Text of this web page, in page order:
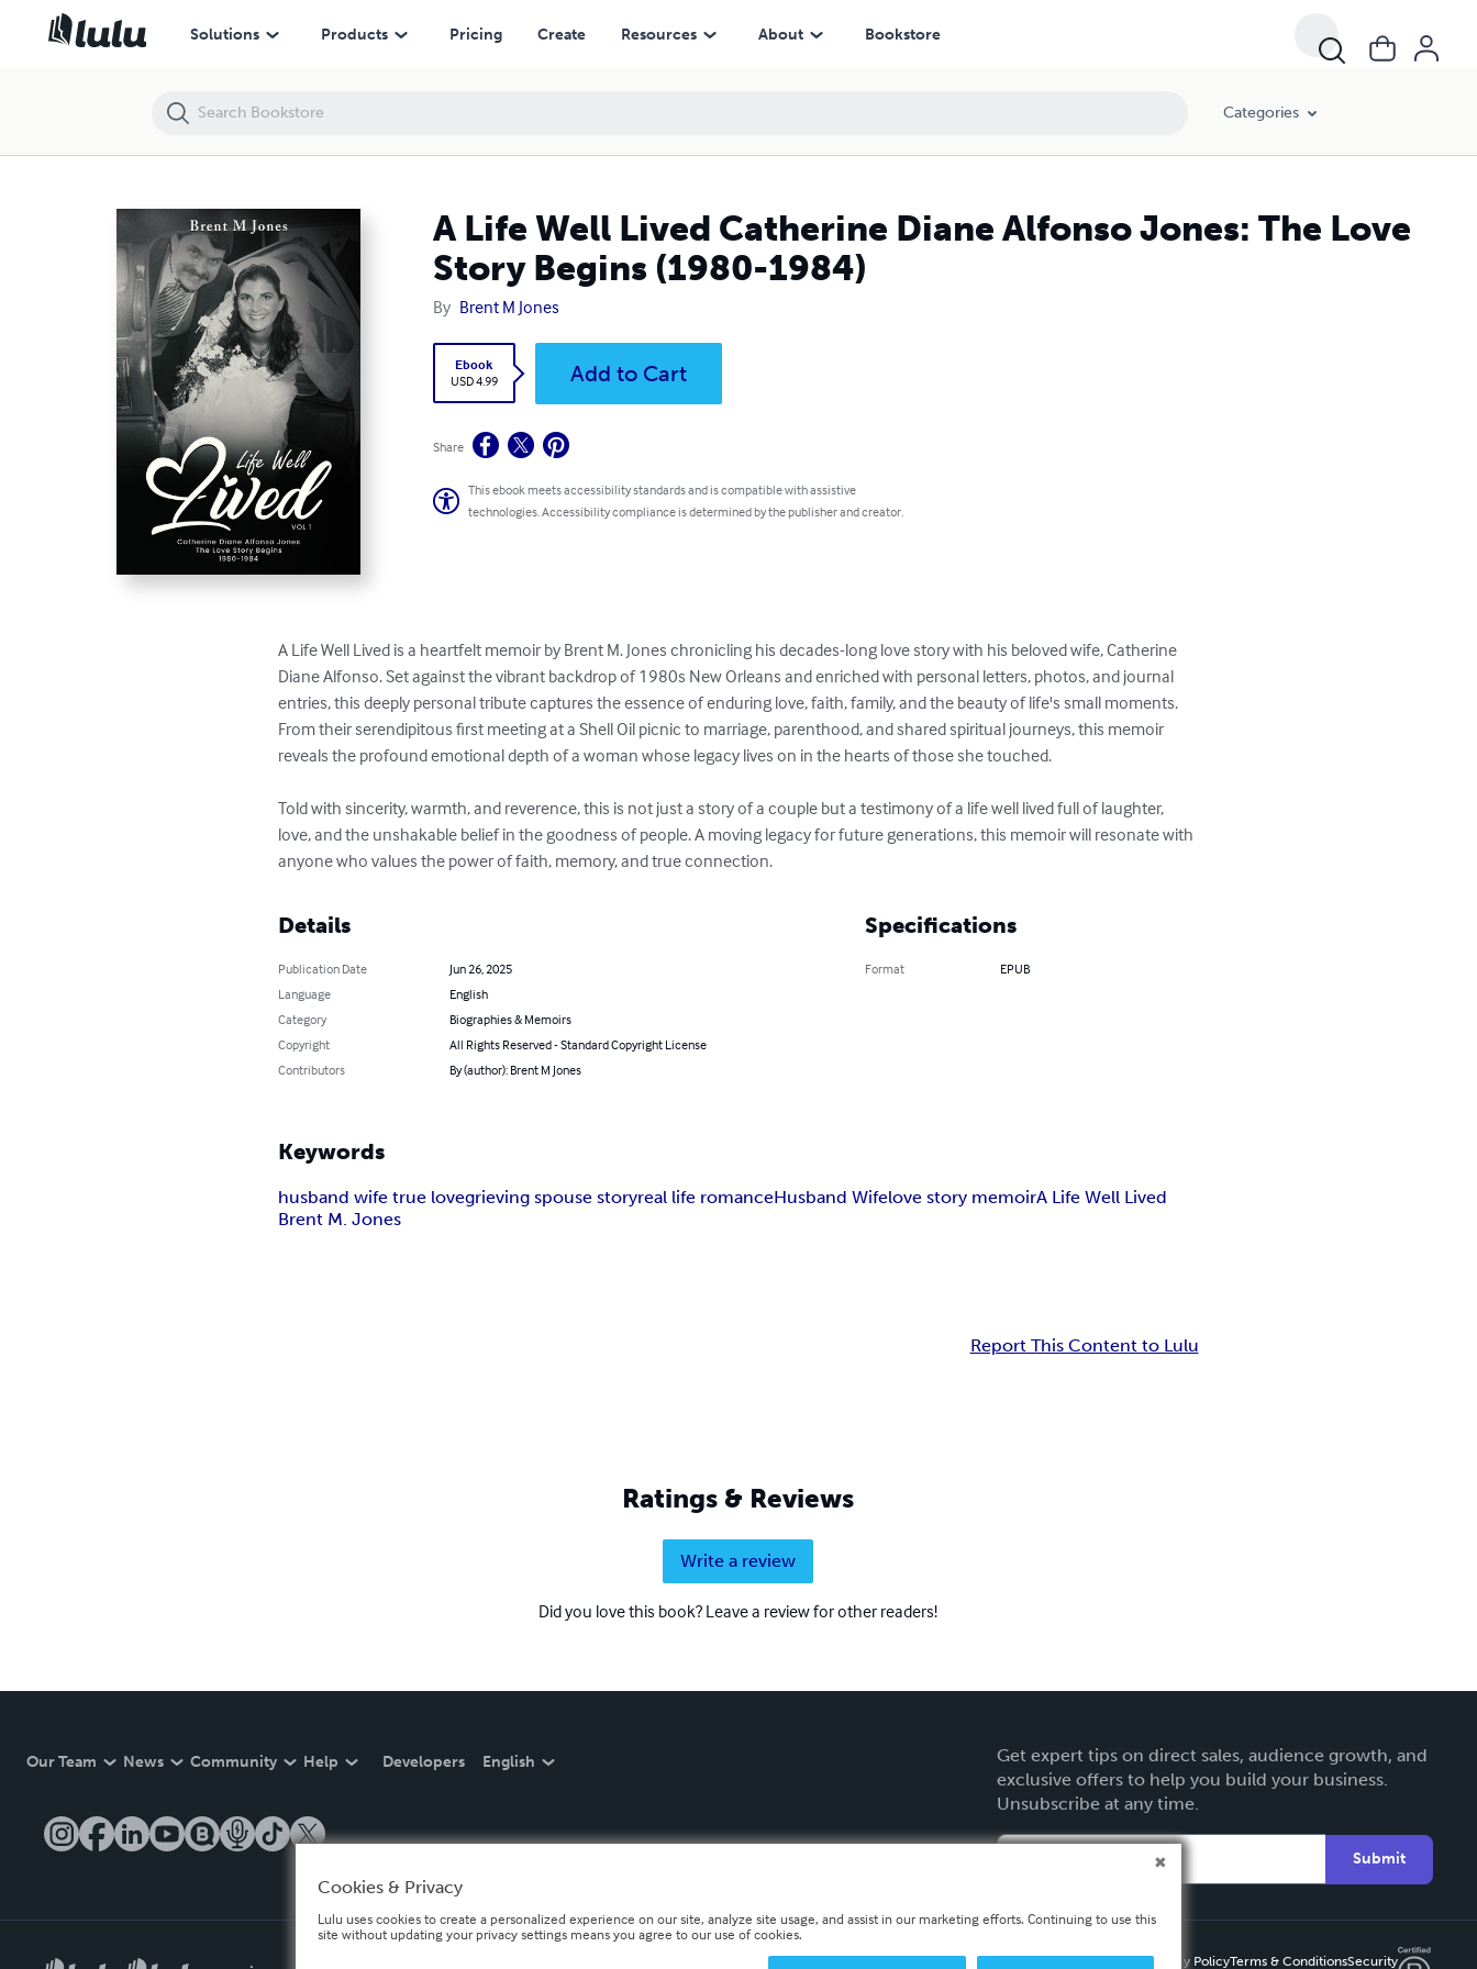
Solutions Products Pricing Create Resources About Bookstore
Categories
A Life Well Lived Catherine Diane Alfonso Jones: The Love
Story Begins (1980-1984)
By Brent M Jones
Ebook
USD 4.99
Add to Cart
Share
This ebook meets accessibility standards and is compatible with assistive
technologies. Accessibility compliance is determined by the publisher and creator.
A Life Well Lived is a heartfelt memoir by Brent M. Jones chronicling his decades-long love story with his beloved wife, Catherine
Diane Alfonso. Set against the vibrant backdrop of 1980s New Orleans and enriched with personal letters, photos, and journal
entries, this deeply personal tribute captures the essence of enduring love, faith, family, and the beauty of life's small moments.
From their serendipitous first meeting at a Shell Oil picnic to marriage, parenthood, and shared spiritual journeys, this memoir
reveals the profound emotional depth of a woman whose legacy lives on in the hearts of those she touched.
Told with sincerity, warmth, and reverence, this is not just a story of a couple but a testimony of a life well lived full of laughter,
love, and the unshakable belief in the goodness of people. A moving legacy for future generations, this memoir will resonate with
anyone who values the power of faith, memory, and true connection.
Details
Publication Date
Jun 26, 2025
Language
English
Category
Biographies & Memoirs
Copyright
All Rights Reserved - Standard Copyright License
Contributors
By (author): Brent M Jones
Specifications
Format EPUB
Keywords
husband wife true lovegrieving spouse storyreal life romanceHusband Wifelove story memoirA Life Well Lived
Brent M. Jones
Report This Content to Lulu
Ratings & Reviews
Write a review
Did you love this book? Leave a review for other readers!
Our Team News Community Help Developers English
Get expert tips on direct sales, audience growth, and
exclusive offers to help you build your business.
Unsubscribe at any time.
Submit
Privacy PolicyTerms & ConditionsSecurity
A Life Well Lived Catherine Diane Alfonso Jones: The Love Story Begins (1980-1984)
Cookies & Privacy
Lulu uses cookies to create a personalized experience on our site, analyze site usage, and assist in our marketing efforts. Continuing to use this
site without updating your privacy settings means you agree to our use of cookies.